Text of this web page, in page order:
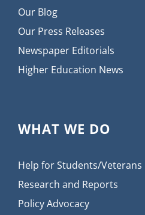
Our Blog
Our Press Releases
Newspaper Editorials
Higher Education News
WHAT WE DO
Help for Students/Veterans
Research and Reports
Policy Advocacy